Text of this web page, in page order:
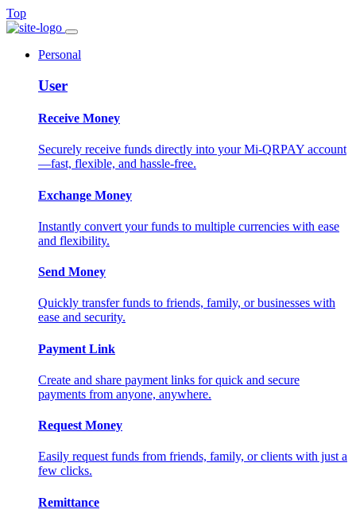
Top
Personal
User
Receive Money
Securely receive funds directly into your Mi-QRPAY account
—fast, flexible, and hassle-free.
Exchange Money
Instantly convert your funds to multiple currencies with ease
and flexibility.
Send Money
Quickly transfer funds to friends, family, or businesses with
ease and security.
Payment Link
Create and share payment links for quick and secure
payments from anyone, anywhere.
Request Money
Easily request funds from friends, family, or clients with just a
few clicks.
Remittance